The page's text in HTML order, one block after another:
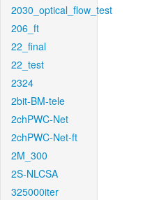
2030_optical_flow_test
206_ft
22_final
22_test
2324
2bit-BM-tele
2chPWC-Net
2chPWC-Net-ft
2M_300
2S-NLCSA
325000iter